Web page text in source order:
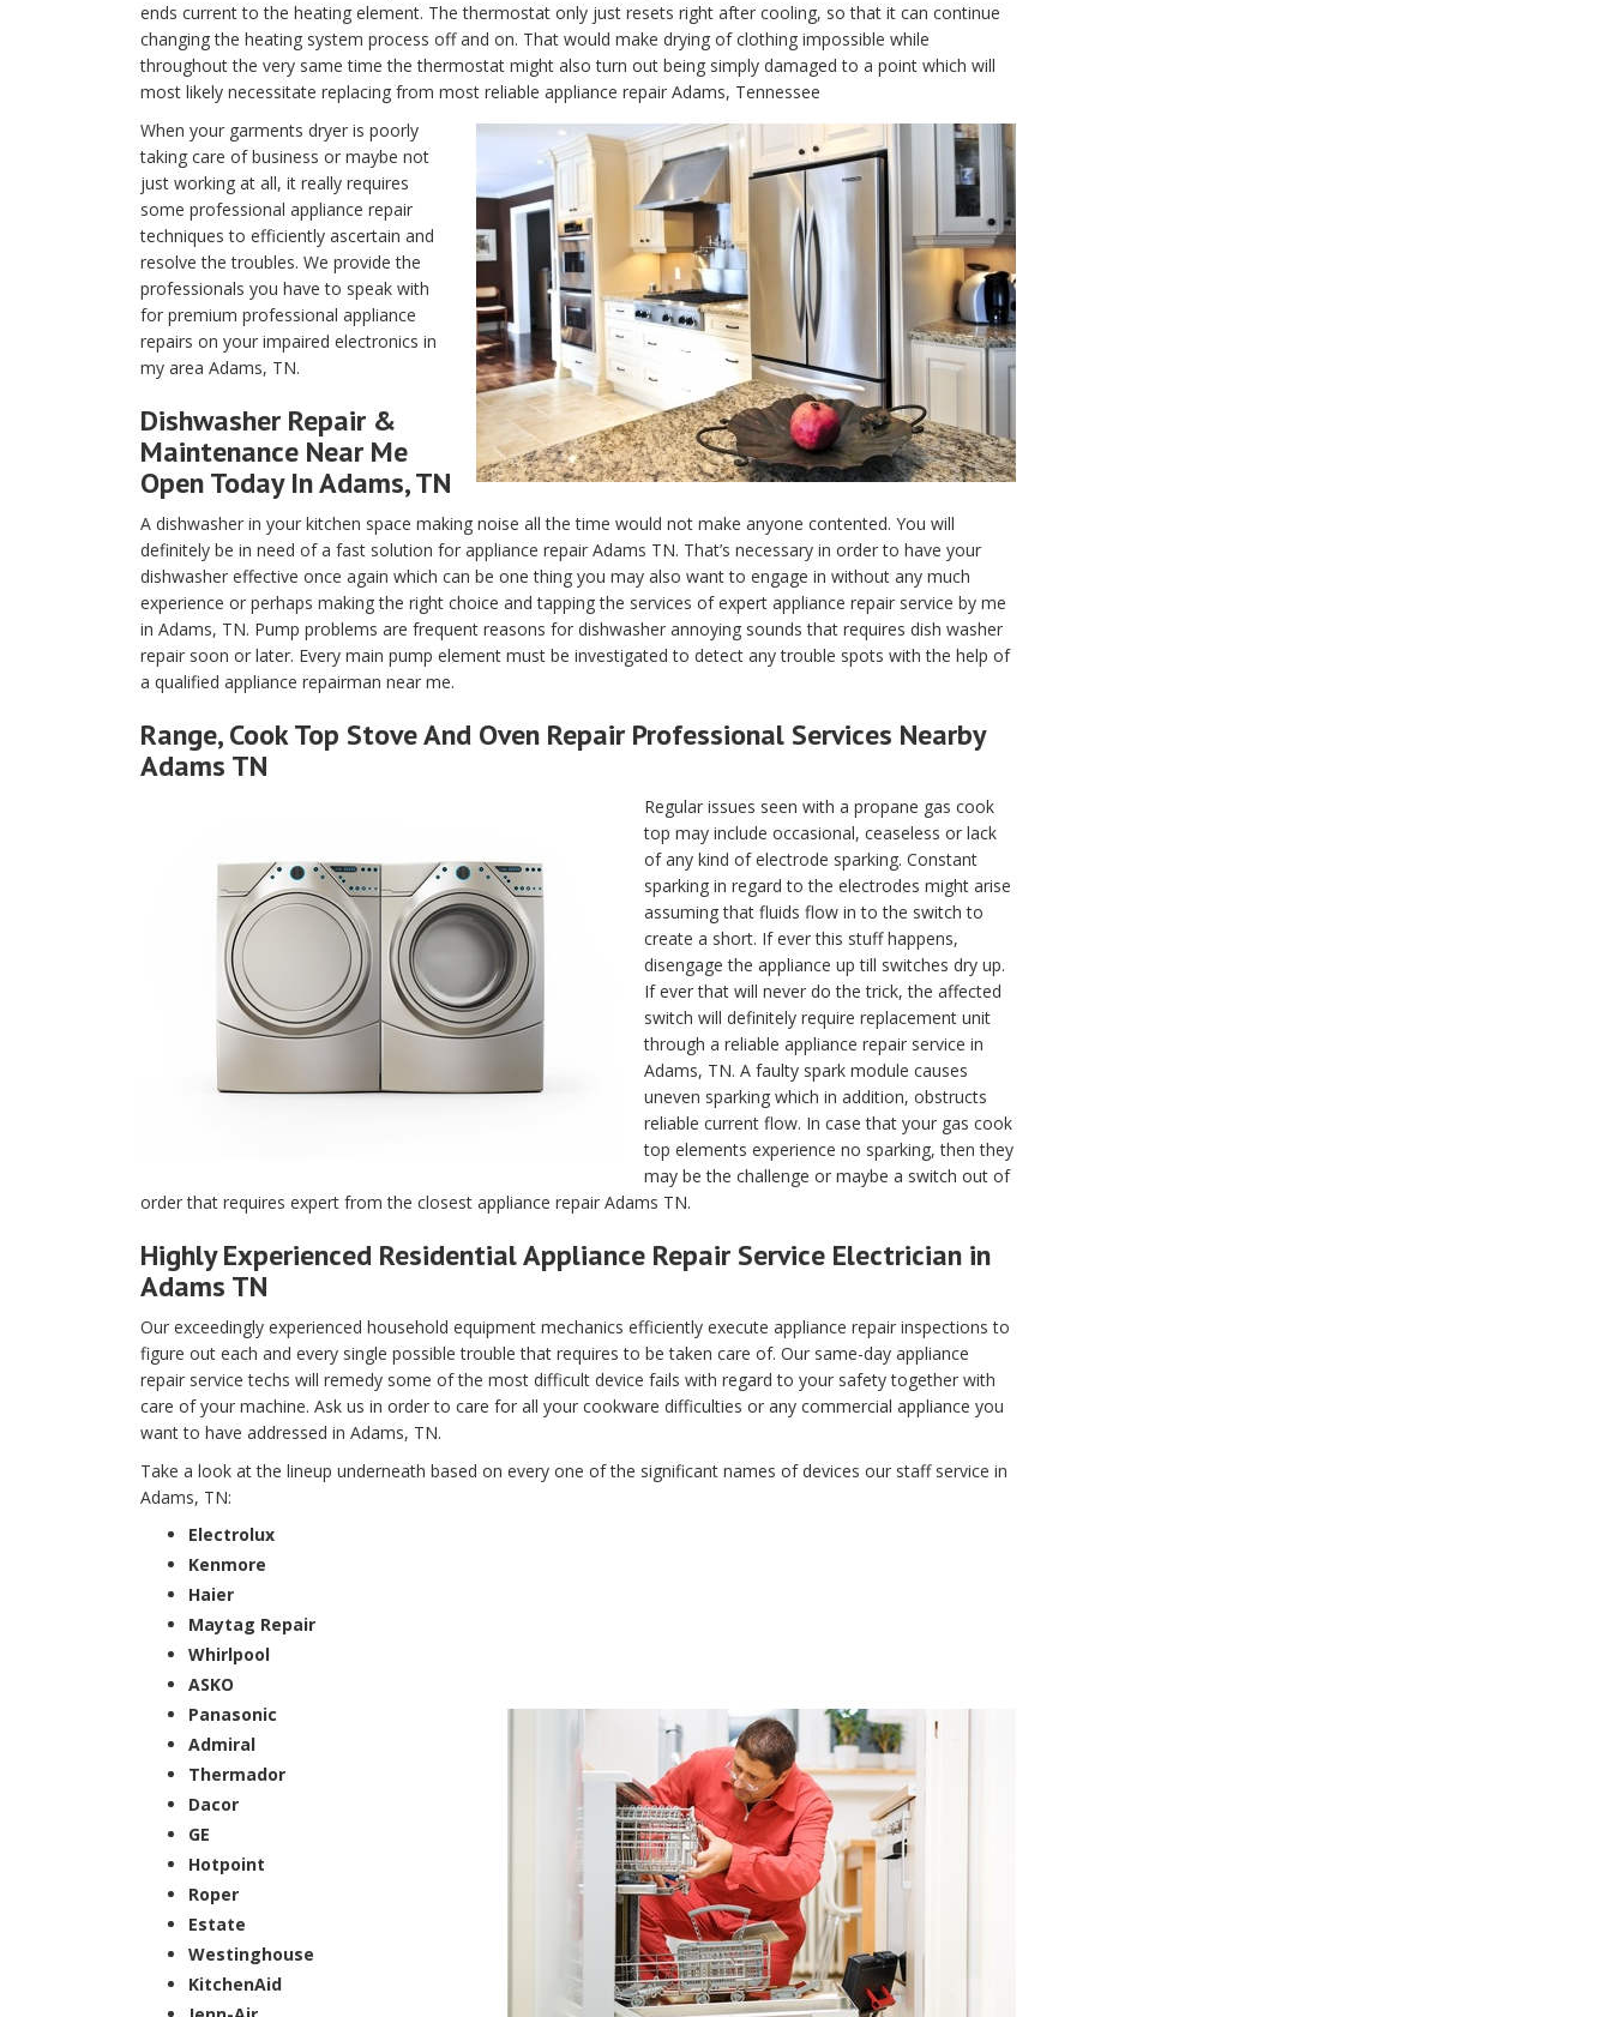
ends current to the heating element. The thermostat only just resets right after cooling, so that it can continue
changing the heating system process off and on. That would make drying of clothing impossible while
throughout the very same time the thermostat might also turn out being simply damaged to a point which will
most likely necessitate replacing from most reliable appliance repair Adams, Tennessee
When your garments dryer is poorly
taking care of business or maybe not
just working at all, it really requires
some professional appliance repair
techniques to efficiently ascertain and
resolve the troubles. We provide the
professionals you have to speak with
for premium professional appliance
repairs on your impaired electronics in
my area Adams, TN.
Dishwasher Repair &
Maintenance Near Me
Open Today In Adams, TN
A dishwasher in your kitchen space making noise all the time would not make anyone contented. You will
definitely be in need of a fast solution for appliance repair Adams TN. That’s necessary in order to have your
dishwasher effective once again which can be one thing you may also want to engage in without any much
experience or perhaps making the right choice and tapping the services of expert appliance repair service by me
in Adams, TN. Pump problems are frequent reasons for dishwasher annoying sounds that requires dish washer
repair soon or later. Every main pump element must be investigated to detect any trouble spots with the help of
a qualified appliance repairman near me.
Range, Cook Top Stove And Oven Repair Professional Services Nearby
Adams TN
Regular issues seen with a propane gas cook
top may include occasional, ceaseless or lack
of any kind of electrode sparking. Constant
sparking in regard to the electrodes might arise
assuming that fluids flow in to the switch to
create a short. If ever this stuff happens,
disengage the appliance up till switches dry up.
If ever that will never do the trick, the affected
switch will definitely require replacement unit
through a reliable appliance repair service in
Adams, TN. A faulty spark module causes
uneven sparking which in addition, obstructs
reliable current flow. In case that your gas cook
top elements experience no sparking, then they
may be the challenge or maybe a switch out of
order that requires expert from the closest appliance repair Adams TN.
Highly Experienced Residential Appliance Repair Service Electrician in
Adams TN
Our exceedingly experienced household equipment mechanics efficiently execute appliance repair inspections to
figure out each and every single possible trouble that requires to be taken care of. Our same-day appliance
repair service techs will remedy some of the most difficult device fails with regard to your safety together with
care of your machine. Ask us in order to care for all your cookware difficulties or any commercial appliance you
want to have addressed in Adams, TN.
Take a look at the lineup underneath based on every one of the significant names of devices our staff service in
Adams, TN:
Electrolux
Kenmore
Haier
Maytag Repair
Whirlpool
ASKO
Panasonic
Admiral
Thermador
Dacor
GE
Hotpoint
Roper
Estate
Westinghouse
KitchenAid